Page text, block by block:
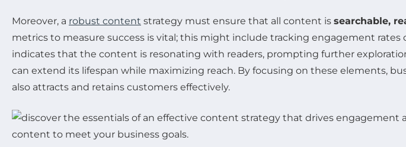
Moreover, a robust content strategy must ensure that all content is searchable,
metrics to measure success is vital; this might include tracking engagement
indicates that the content is resonating with readers, prompting further
can extend its lifespan while maximizing reach. By focusing on these elements,
also attracts and retains customers effectively.